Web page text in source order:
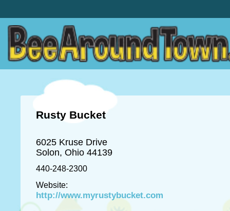
Rusty Bucket
6025 Kruse Drive
Solon, Ohio 44139
440-248-2300
Website:
http://www.myrustybucket.com